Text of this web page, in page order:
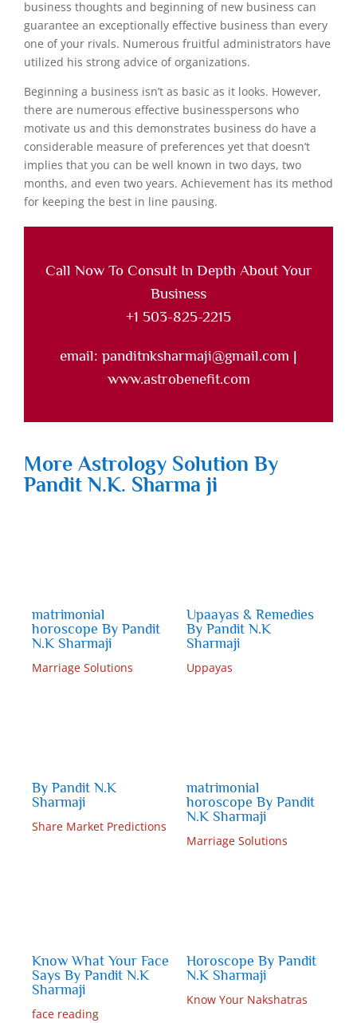
business thoughts and beginning of new business can
guarantee an exceptionally effective business than every
one of your rivals. Numerous fruitful administrators have
utilized his strong advice of organizations.
Beginning a business isn’t as basic as it looks. However,
there are numerous effective businesspersons who
motivate us and this demonstrates business do have a
considerable measure of preferences yet that doesn’t
implies that you can be well known in two days, two
months, and even two years. Achievement has its method
for keeping the best in line pausing.
Call Now To Consult In Depth About Your
Business
+1 503-825-2215
email: panditnksharmaji@gmail.com |
www.astrobenefit.com
More Astrology Solution By
Pandit N.K. Sharma ji
matrimonial
horoscope By Pandit
N.K Sharmaji
Marriage Solutions
Upaayas & Remedies
By Pandit N.K
Sharmaji
Uppayas
By Pandit N.K
Sharmaji
Share Market Predictions
matrimonial
horoscope By Pandit
N.K Sharmaji
Marriage Solutions
Know What Your Face
Says By Pandit N.K
Sharmaji
face reading
Horoscope By Pandit
N.K Sharmaji
Know Your Nakshatras